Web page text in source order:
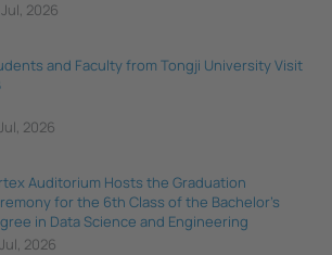
2026
and Faculty from Tongji University Visit
2026
Auditorium Hosts the Graduation
for the 6th Class of the Bachelor's
in Data Science and Engineering
2026